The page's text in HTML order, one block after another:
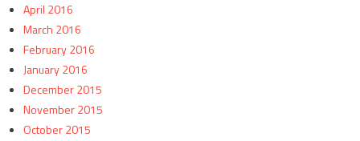
April 2016
March 2016
February 2016
January 2016
December 2015
November 2015
October 2015